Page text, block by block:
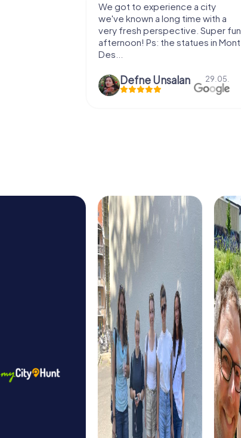
We got to experience a city
we've known a long time with a
very fresh perspective. Super fun
afternoon! Ps: the statues in Mont
Des...
Defne Ünsalan 29.05.